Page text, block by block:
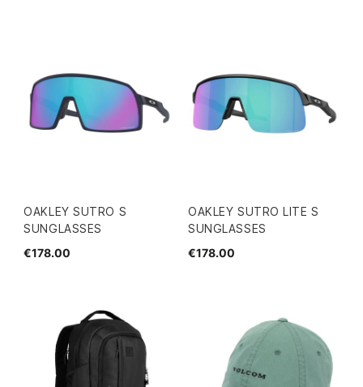
OAKLEY SUTRO S
SUNGLASSES
€178.00
OAKLEY SUTRO LITE S
SUNGLASSES
€178.00